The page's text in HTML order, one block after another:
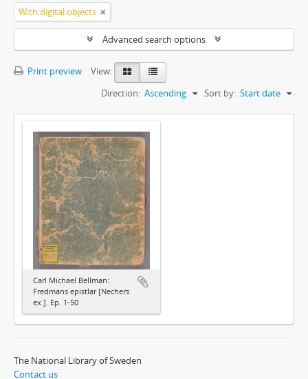
With digital objects
Advanced search options
Print preview
View:
Sort by: Start date
Direction: Ascending
Carl Michael Bellman:
Fredmans epistlar [Nechers
ex.]. Ep. 1-50
The National Library of Sweden
Contact us